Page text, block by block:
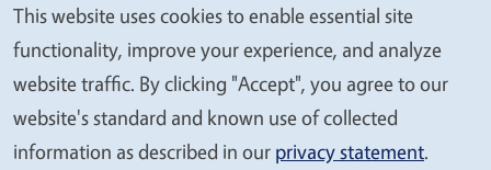
Legal Menu
Copyright
Nondiscrimination Statements
Accessibility
Contact Privacy
We
value
your
privacy
This website uses cookies to enable essential site
functionality, improve your experience, and analyze
website traffic. By clicking "Accept", you agree to our
website's standard and known use of collected
information as described in our privacy statement.